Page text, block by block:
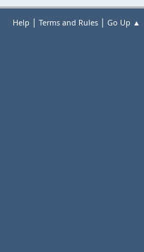
Help | Terms and Rules | Go Up ▲